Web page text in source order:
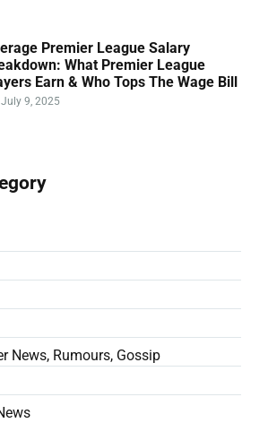
Premier League Salary
What Premier League
Earn & Who Tops The Wage Bill
July 9, 2025
News, Rumours, Gossip